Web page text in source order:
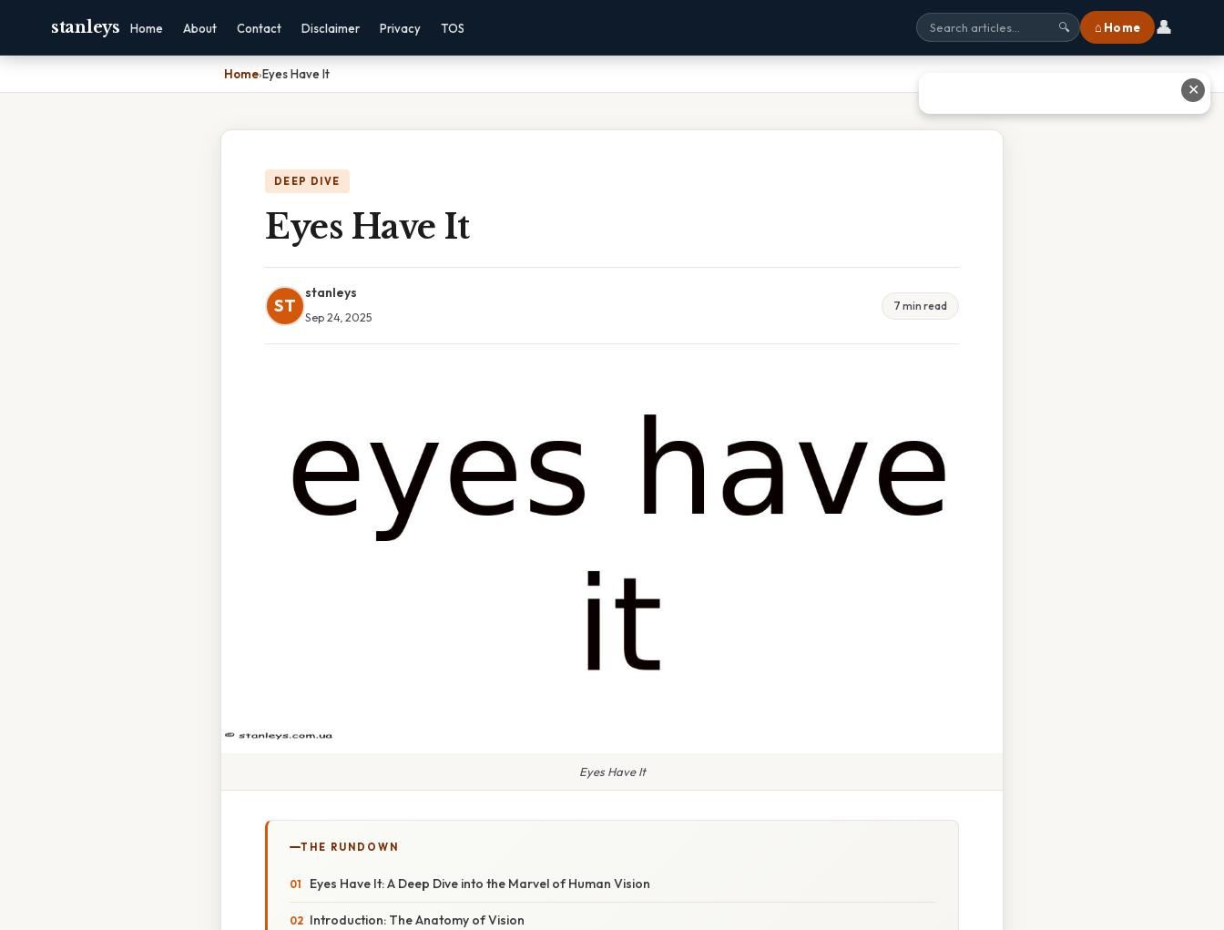
stanleys Home About Contact Disclaimer Privacy TOS 🔍 ⌂ Home 👤
Home›Eyes Have It
DEEP DIVE
Eyes Have It
ST
stanleys
Sep 24, 2025
7 min read
Eyes Have It
THE RUNDOWN
Eyes Have It: A Deep Dive into the Marvel of Human Vision
Introduction: The Anatomy of Vision
✕